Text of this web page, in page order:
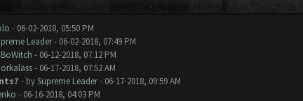
- 06-02-2018, 05:50 PM
Leader- 06-02-2018, 07:49 PM
BoWitch - 06-12-2018, 07:12 PM
orkalass- 06-17-2018, 07:52 AM
- bySupreme Leader- 06-17-2018, 09:59 AM
- 06-16-2018, 04:03 PM